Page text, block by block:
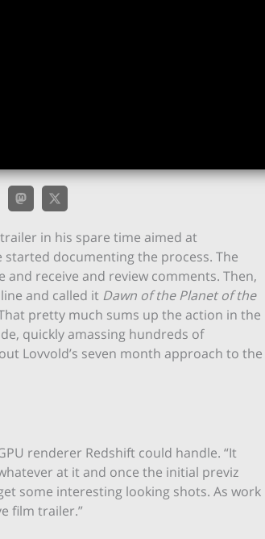
in his spare time aimed at
documenting the process. The
receive and review comments. Then,
and called it Dawn of the Planet of the
pretty much sums up the action in the
quickly amassing hundreds of
Lovvold’s seven month approach to the
renderer Redshift could handle. “It
at it and once the initial previz
some interesting looking shots. As work
film trailer.”